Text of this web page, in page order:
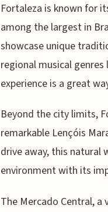
Fortaleza is known for
among the largest in
showcase unique
regional musical
experience is a great
Beyond the city limits,
remarkable Lençóis
drive away, this natural
environment with its
The Mercado Central,